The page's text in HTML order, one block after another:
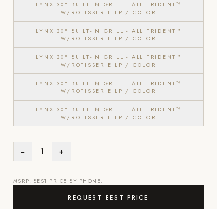
Kannoa
FITNESS EQUIPMENT
All Nohrd Equipment
Cardio: Rowers, Bikes & Treadmills
Strength: Cable Machines & Weights
Wall Systems
Training & Recovery
SHADE
Umbrellas & Shade
COMMERCIAL
LYNX 30" BUILT-IN GRILL - ALL TRIDENT™
W/ROTISSERIE LP / COLOR
LYNX 30" BUILT-IN GRILL - ALL TRIDENT™
W/ROTISSERIE LP / COLOR
LYNX 30" BUILT-IN GRILL - ALL TRIDENT™
W/ROTISSERIE LP / COLOR
LYNX 30" BUILT-IN GRILL - ALL TRIDENT™
W/ROTISSERIE LP / COLOR
LYNX 30" BUILT-IN GRILL - ALL TRIDENT™
W/ROTISSERIE LP / COLOR
− 1 +
MSRP. BEST PRICE BY PHONE.
REQUEST BEST PRICE